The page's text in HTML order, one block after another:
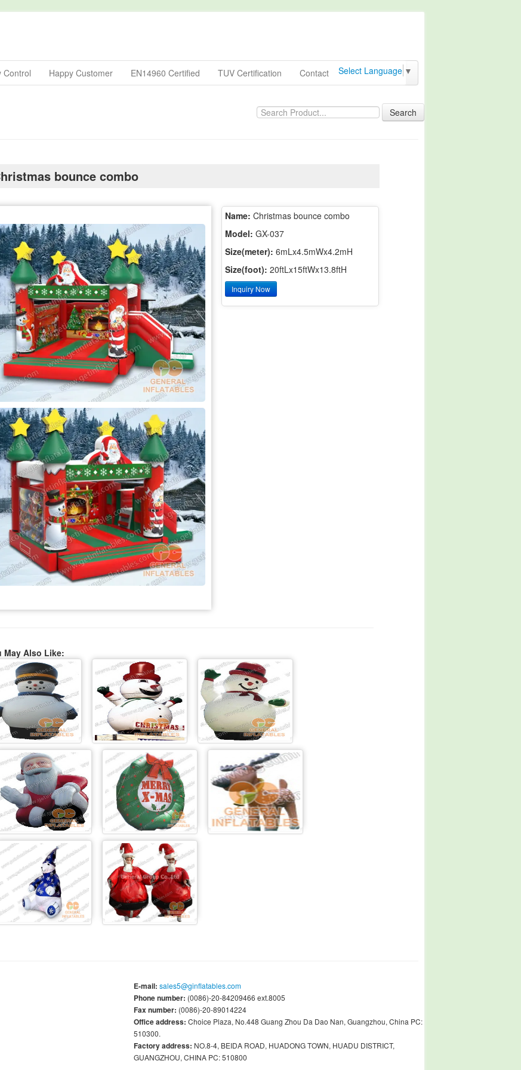
Control Happy Customer EN14960 Certified TUV Certification Contact Select Language ▼
Search
bounce combo
Name: Christmas bounce combo
Model: GX-037
Size(meter): 6mLx4.5mWx4.2mH
Size(foot): 20ftLx15ftWx13.8ftH
Inquiry Now
May Also Like:
E-mail: sales5@ginflatables.com
Phone number: (0086)-20-84209466 ext.8005
Fax number: (0086)-20-89014224
Office address: Choice Plaza, No.448 Guang Zhou Da Dao Nan, Guangzhou, China PC:
510300.
Factory address: NO.8-4, BEIDA ROAD, HUADONG TOWN, HUADU DISTRICT,
GUANGZHOU, CHINA PC: 510800